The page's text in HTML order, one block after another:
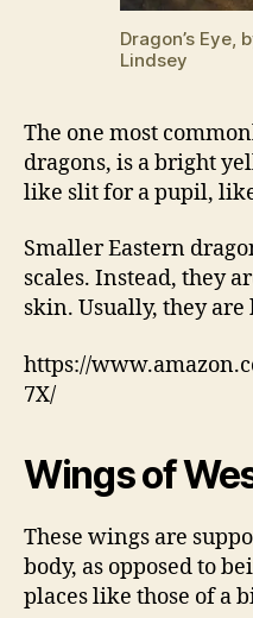
Dragon’s Eye,
Lindsey
The one most
dragons, is a bright
like slit for a pupil,
Smaller Eastern
scales. Instead, they
skin. Usually, they
https://
7X/
Wings of
These wings are
body, as opposed to
places like those of a